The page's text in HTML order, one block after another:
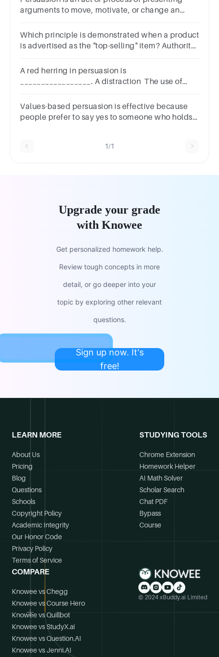
arguments to move, motivate, or change an
Which principle is demonstrated when a product
is advertised as the "top-selling" item? Authority
A red herring in persuasion is
_________________. A distraction The use of
false choice A species of fish
Values-based persuasion is effective because
people prefer to say yes to someone who holds
1/1
Upgrade your grade
with Knowee
Get personalized homework help.
Review tough concepts in more
detail, or go deeper into your
topic by exploring other relevant
questions.
Sign up now. It's
free!
LEARN MORE
About Us
Pricing
Blog
Questions
Schools
Copyright Policy
Academic Integrity
Our Honor Code
Privacy Policy
Terms of Service
STUDYING TOOLS
Chrome Extension
Homework Helper
AI Math Solver
Scholar Search
Chat PDF
Bypass
Course
COMPARE
Knowee vs Chegg
Knowee vs Course Hero
Knowee vs Quillbot
Knowee vs StudyX.ai
Knowee vs Question.AI
Knowee vs Jenni.AI
© 2024 xBuddy.ai Limited